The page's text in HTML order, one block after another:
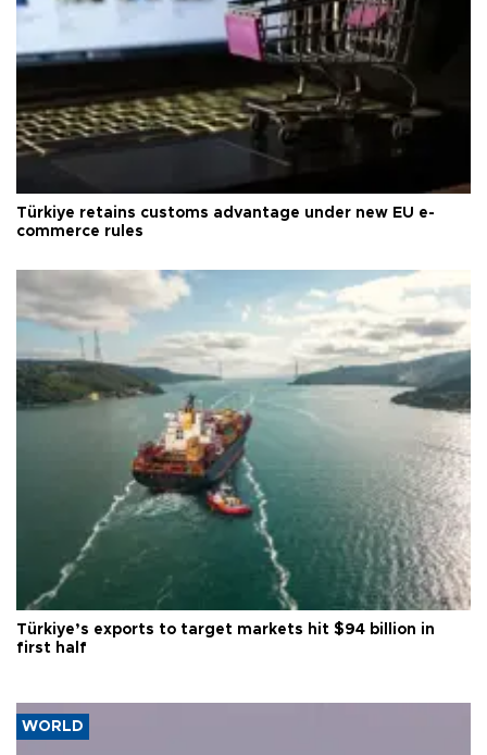
Türkiye retains customs advantage under new EU e-
commerce rules
Türkiye’s exports to target markets hit $94 billion in
first half
WORLD